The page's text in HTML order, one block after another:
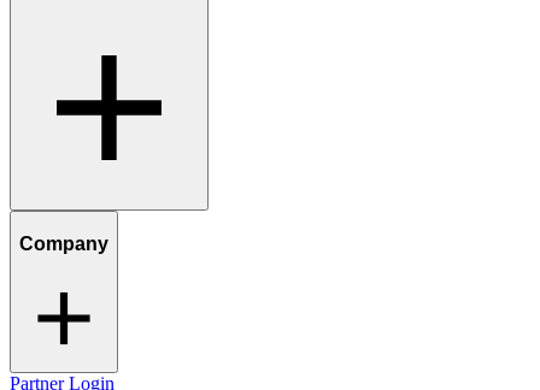
Company
Partner Login